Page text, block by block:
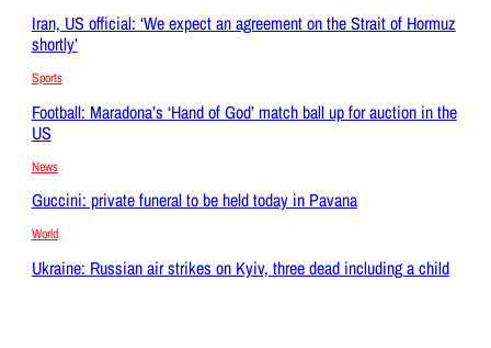
Iran, US official: ‘We expect an agreement on the Strait of Hormuz
shortly’
Sports
Football: Maradona’s ‘Hand of God’ match ball up for auction in the
US
News
Guccini: private funeral to be held today in Pavana
World
Ukraine: Russian air strikes on Kyiv, three dead including a child